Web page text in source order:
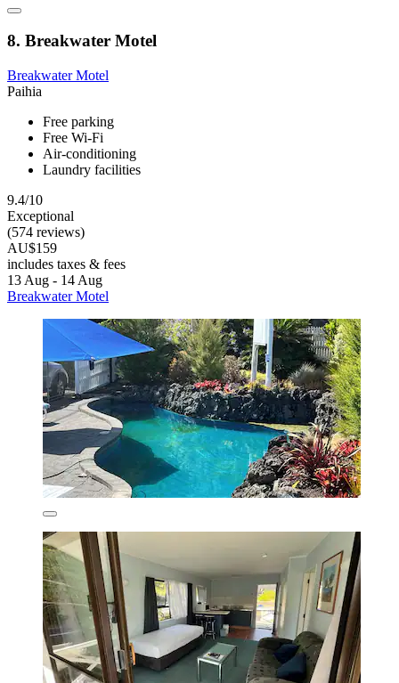
8. Breakwater Motel
Breakwater Motel
Paihia
Free parking
Free Wi-Fi
Air-conditioning
Laundry facilities
9.4/10
Exceptional
(574 reviews)
AU$159
includes taxes & fees
13 Aug - 14 Aug
Breakwater Motel